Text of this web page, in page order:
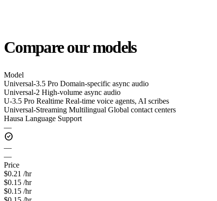
Compare our models
Model
Universal-3.5 Pro Domain-specific async audio
Universal-2 High-volume async audio
U-3.5 Pro Realtime Real-time voice agents, AI scribes
Universal-Streaming Multilingual Global contact centers
Hausa Language Support
—
check_circle
—
—
Price
$0.21 /hr
$0.15 /hr
$0.15 /hr